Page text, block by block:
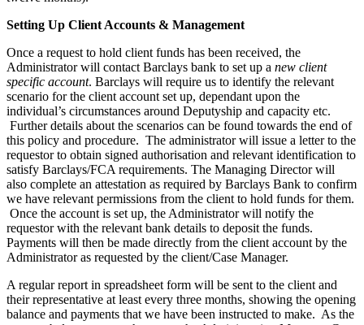
Setting Up Client Accounts & Management
Once a request to hold client funds has been received, the
Administrator will contact Barclays bank to set up a new client
specific account. Barclays will require us to identify the relevant
scenario for the client account set up, dependant upon the
individual’s circumstances around Deputyship and capacity etc.
Further details about the scenarios can be found towards the end of
this policy and procedure. The administrator will issue a letter to the
requestor to obtain signed authorisation and relevant identification to
satisfy Barclays/FCA requirements. The Managing Director will
also complete an attestation as required by Barclays Bank to confirm
we have relevant permissions from the client to hold funds for them.
Once the account is set up, the Administrator will notify the
requestor with the relevant bank details to deposit the funds.
Payments will then be made directly from the client account by the
Administrator as requested by the client/Case Manager.
A regular report in spreadsheet form will be sent to the client and
their representative at least every three months, showing the opening
balance and payments that we have been instructed to make. As the